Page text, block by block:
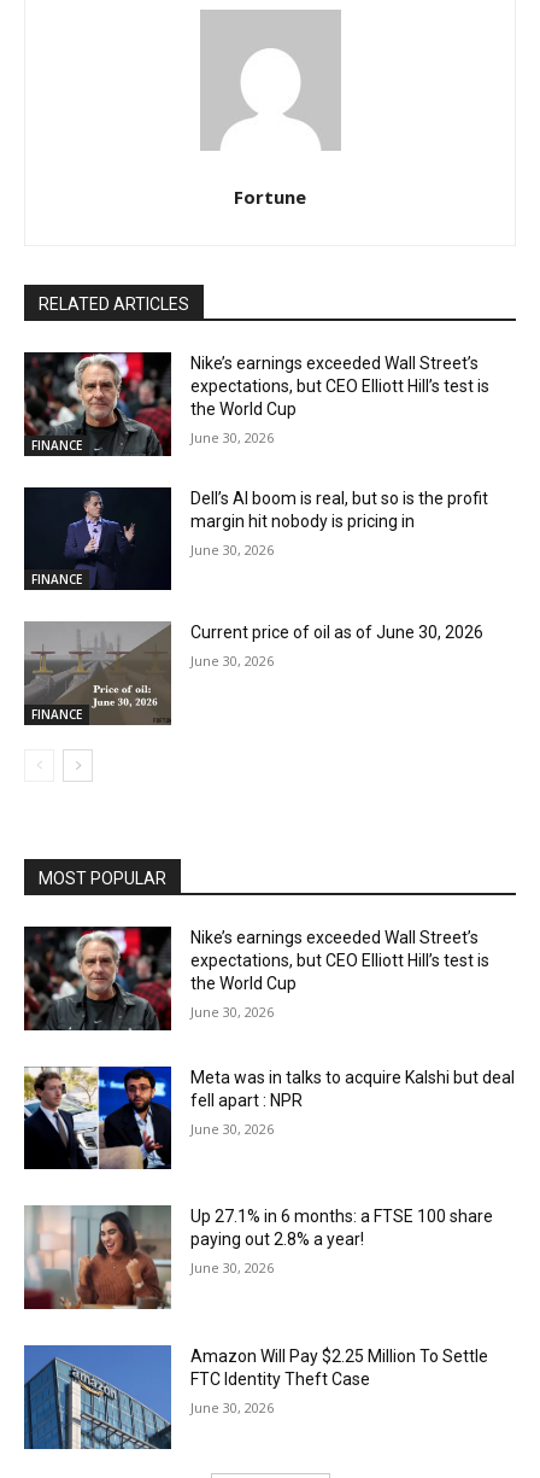
Fortune
RELATED ARTICLES
FINANCE
Nike’s earnings exceeded Wall Street’s
expectations, but CEO Elliott Hill’s test is
the World Cup
June 30, 2026
FINANCE
Dell’s AI boom is real, but so is the profit
margin hit nobody is pricing in
June 30, 2026
FINANCE
Current price of oil as of June 30, 2026
June 30, 2026
MOST POPULAR
Nike’s earnings exceeded Wall Street’s
expectations, but CEO Elliott Hill’s test is
the World Cup
June 30, 2026
Meta was in talks to acquire Kalshi but deal
fell apart : NPR
June 30, 2026
Up 27.1% in 6 months: a FTSE 100 share
paying out 2.8% a year!
June 30, 2026
Amazon Will Pay $2.25 Million To Settle
FTC Identity Theft Case
June 30, 2026